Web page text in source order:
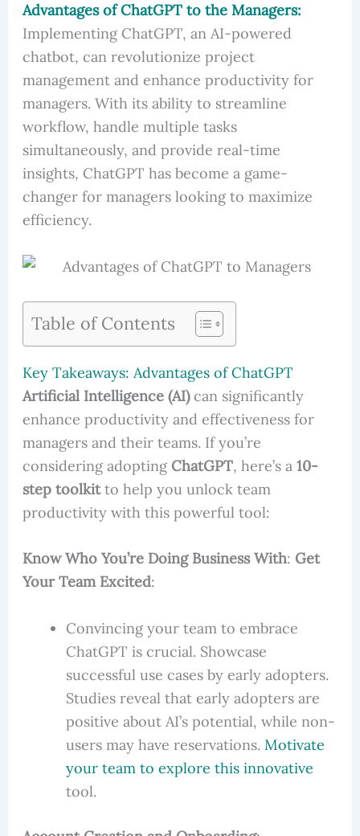
Advantages of ChatGPT to the Managers:
Implementing ChatGPT, an AI-powered
chatbot, can revolutionize project
management and enhance productivity for
managers. With its ability to streamline
workflow, handle multiple tasks
simultaneously, and provide real-time
insights, ChatGPT has become a game-
changer for managers looking to maximize
efficiency.
Table of Contents
Key Takeaways: Advantages of ChatGPT
Artificial Intelligence (AI)can significantly
enhance productivity and effectiveness for
managers and their teams. If you’re
considering adopting ChatGPT, here’s a 10-
step toolkitto help you unlock team
productivity with this powerful tool:
Know Who You’re Doing Business With: Get
Your Team Excited:
Convincing your team to embrace
ChatGPT is crucial. Showcase
successful use cases by early adopters.
Studies reveal that early adopters are
positive about AI’s potential, while non-
users may have reservations. Motivate
your team to explore this innovative
tool.